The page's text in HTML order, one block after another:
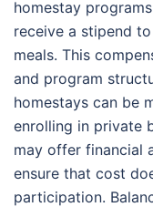
homestay
receive a stipend
meals. This
and program
homestays can be
enrolling in private
may offer financial
ensure that cost
participation.